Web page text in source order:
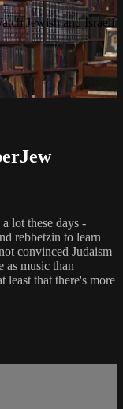
Jewish and Israeli
lot these days -
rebbetzin to learn
convinced Judaism
as music than
least that there's more